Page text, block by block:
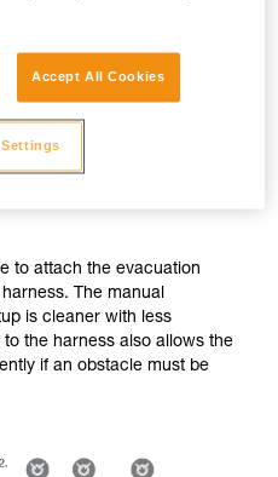
the victim’s
to attach the evacuation
The manual
is cleaner with less
the harness also allows the
if an obstacle must be
Accept All Cookies